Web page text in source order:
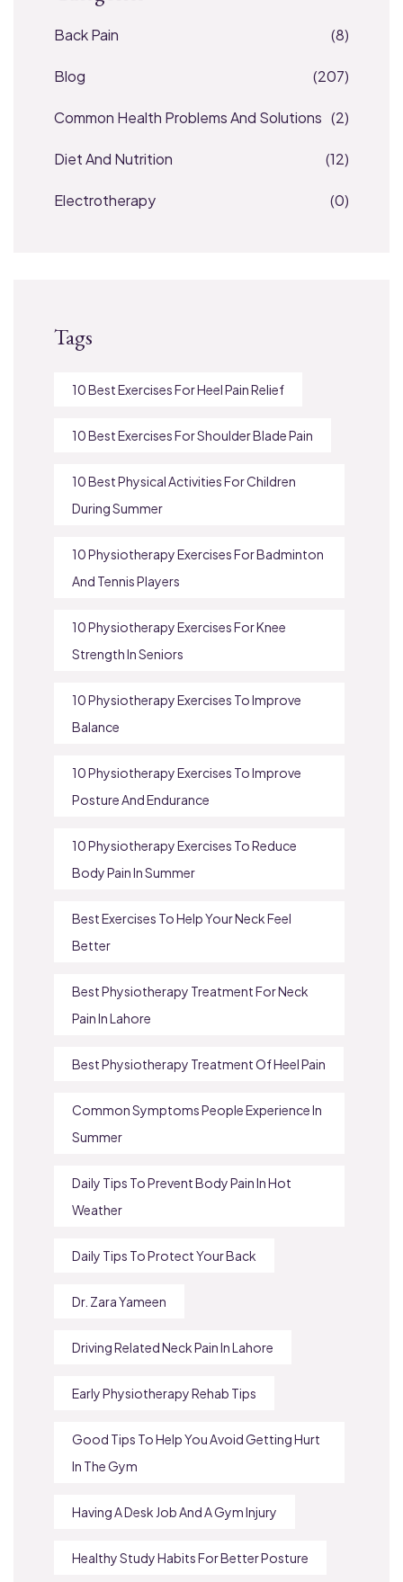
Back Pain (8)
Blog (207)
Common Health Problems And Solutions (2)
Diet And Nutrition (12)
Electrotherapy (0)
Tags
10 Best Exercises For Heel Pain Relief
10 Best Exercises For Shoulder Blade Pain
10 Best Physical Activities For Children
During Summer
10 Physiotherapy Exercises For Badminton
And Tennis Players
10 Physiotherapy Exercises For Knee
Strength In Seniors
10 Physiotherapy Exercises To Improve
Balance
10 Physiotherapy Exercises To Improve
Posture And Endurance
10 Physiotherapy Exercises To Reduce
Body Pain In Summer
Best Exercises To Help Your Neck Feel
Better
Best Physiotherapy Treatment For Neck
Pain In Lahore
Best Physiotherapy Treatment Of Heel Pain
Common Symptoms People Experience In
Summer
Daily Tips To Prevent Body Pain In Hot
Weather
Daily Tips To Protect Your Back
Dr. Zara Yameen
Driving Related Neck Pain In Lahore
Early Physiotherapy Rehab Tips
Good Tips To Help You Avoid Getting Hurt
In The Gym
Having A Desk Job And A Gym Injury
Healthy Study Habits For Better Posture